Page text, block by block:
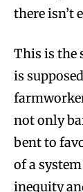
there isn’t
This is the
is
not only
bent to
of a
inequity